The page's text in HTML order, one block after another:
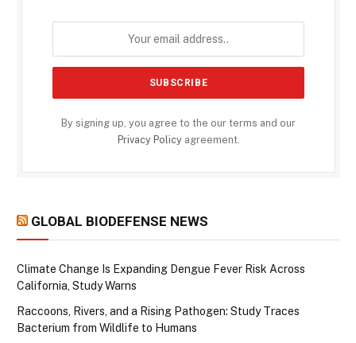
By signing up, you agree to the our terms and our
Privacy Policyagreement.
GLOBAL BIODEFENSE NEWS
Climate Change Is Expanding Dengue Fever Risk Across
California, Study Warns
Raccoons, Rivers, and a Rising Pathogen: Study Traces
Bacterium from Wildlife to Humans